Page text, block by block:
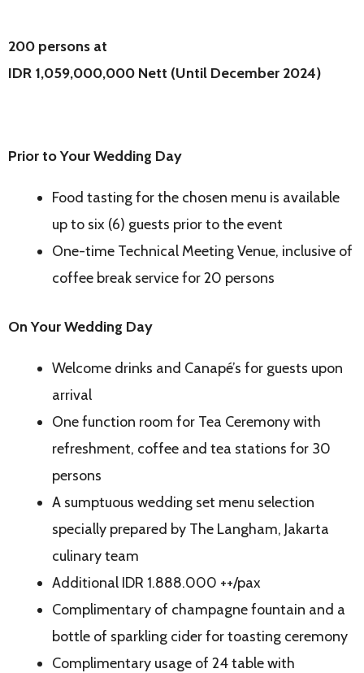
200 persons at
IDR 1,059,000,000 Nett (Until December 2024)
Prior to Your Wedding Day
Food tasting for the chosen menu is available
up to six (6) guests prior to the event
One-time Technical Meeting Venue, inclusive of
coffee break service for 20 persons
On Your Wedding Day
Welcome drinks and Canapé’s for guests upon
arrival
One function room for Tea Ceremony with
refreshment, coffee and tea stations for 30
persons
A sumptuous wedding set menu selection
specially prepared by The Langham, Jakarta
culinary team
Additional IDR 1.888.000 ++/pax
Complimentary of champagne fountain and a
bottle of sparkling cider for toasting ceremony
Complimentary usage of 24 table with